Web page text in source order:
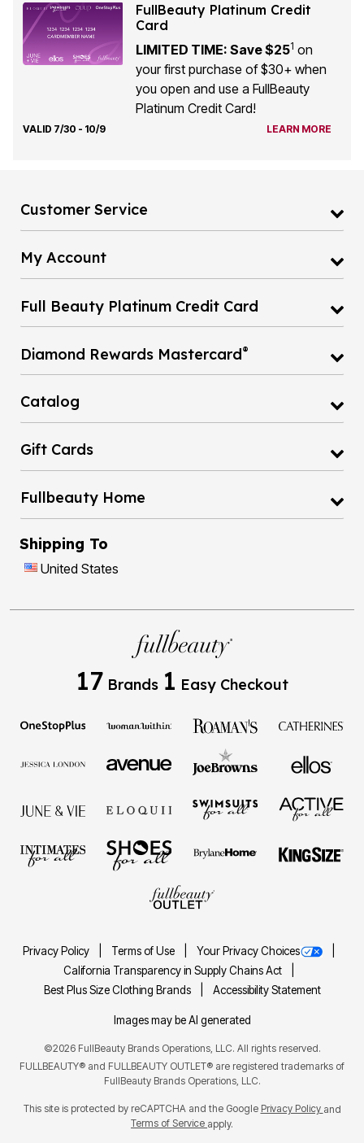
FullBeauty Platinum Credit
Card
LIMITED TIME: Save $251 on
your first purchase of $30+ when
you open and use a FullBeauty
Platinum Credit Card!
VALID 7/30 - 10/9 LEARN MORE
Customer Service
My Account
Full Beauty Platinum Credit Card
Diamond Rewards Mastercard®
Catalog
Gift Cards
Fullbeauty Home
Shipping To
United States
17 Brands 1 Easy Checkout
Privacy Policy Terms of Use
Your Privacy Choices
California Transparency in Supply Chains Act
Best Plus Size Clothing Brands
Accessibility Statement
Images may be AI generated
©2026 FullBeauty Brands Operations, LLC. All rights reserved.
FULLBEAUTY® and FULLBEAUTY OUTLET® are registered trademarks of
FullBeauty Brands Operations, LLC.
This site is protected by reCAPTCHA and the Google Privacy Policy and
Terms of Service apply.